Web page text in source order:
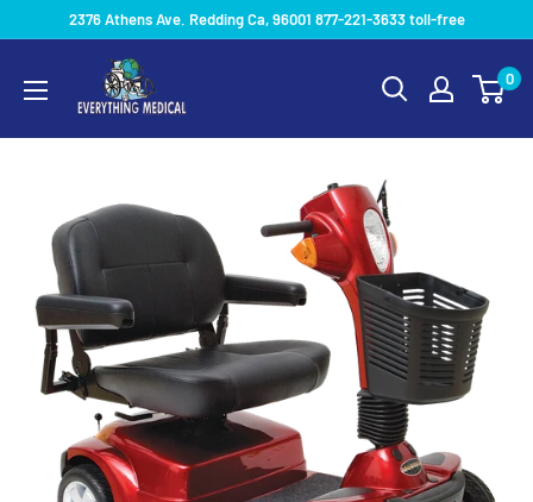
2376 Athens Ave. Redding Ca, 96001 877-221-3633 toll-free
0